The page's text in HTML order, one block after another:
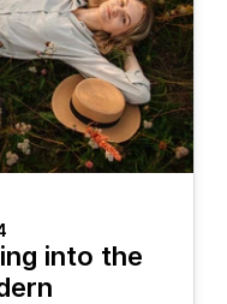
into the